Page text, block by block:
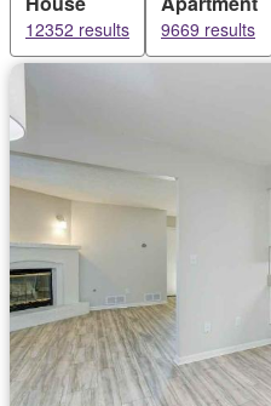
12352 results 9669 results